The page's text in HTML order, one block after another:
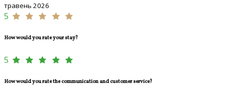
травень 2026
5
How would you rate your stay?
5
How would you rate the communication and customer service?